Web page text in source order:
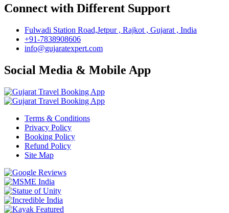
Connect with Different Support
Fulwadi Station Road,Jetpur , Rajkot , Gujarat , India
+91-7838908606
info@gujaratexpert.com
Social Media & Mobile App
Terms & Conditions
Privacy Policy
Booking Policy
Refund Policy
Site Map